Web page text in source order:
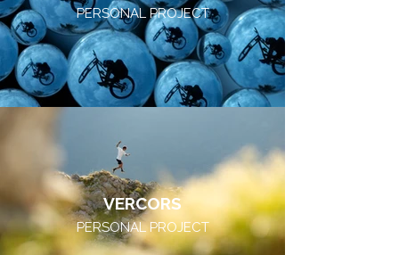
PERSONAL PROJECT
VERCORS
PERSONAL PROJECT